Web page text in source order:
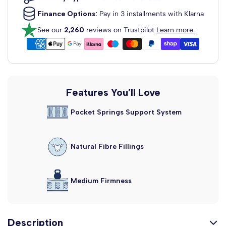
Dartford Strutted Upholstered
Headboard
Fabric Colour: Clay Wool
Madrid Floor Standing
Upholstered...
Fabric Colour: Clay Wool
View Headboard Info
Alaska Floor Standing Upholstered...
View Headboard Info
From£159.99
Finance Options: Pay in 3 installments with Klarna
See our 2,260 reviews on Trustpilot Learn more.
Features You’ll Love
Pocket Springs Support System
Natural Fibre Fillings
Medium Firmness
Description